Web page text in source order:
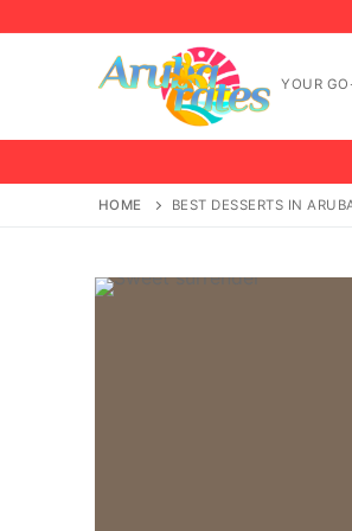
YOUR
HOME BEST DESSERTS IN